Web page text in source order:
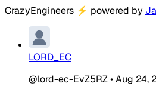
CrazyEngineers ⚡ powered by
LORD_EC
@lord-ec-EvZ5RZ•Aug 24,